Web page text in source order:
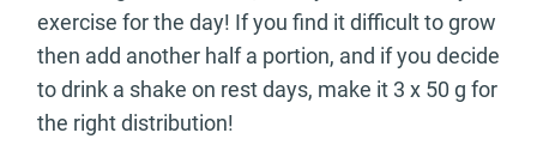
exercise for the day! If you find it difficult to grow
then add another half a portion, and if you decide
to drink a shake on rest days, make it 3 x 50 g for
the right distribution!